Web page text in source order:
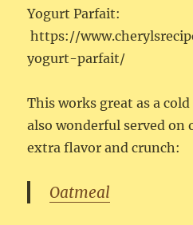
Yogurt Parfait:
https://
yogurt-parfait/
This works great as a
also wonderful served on
extra flavor and crunch:
Oatmeal